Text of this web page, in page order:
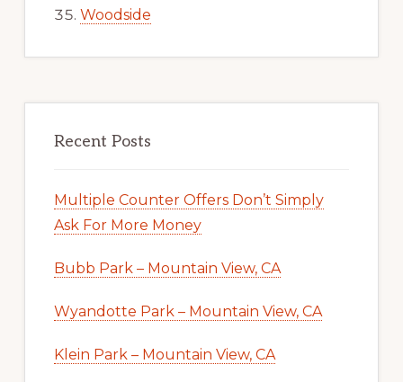
Woodside
Recent Posts
Multiple Counter Offers Don’t Simply
Ask For More Money
Bubb Park – Mountain View, CA
Wyandotte Park – Mountain View, CA
Klein Park – Mountain View, CA